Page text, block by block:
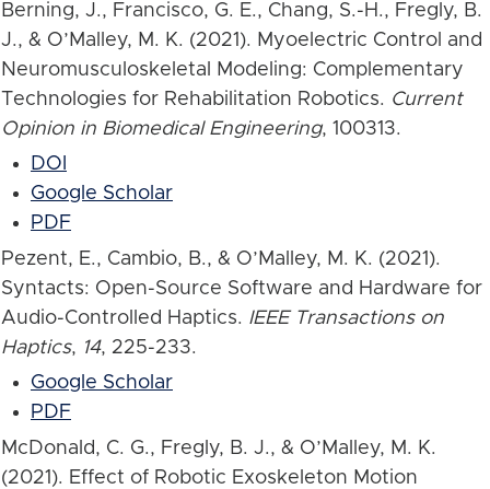
Berning, J., Francisco, G. E., Chang, S.-H., Fregly, B.
J., & O’Malley, M. K. (2021). Myoelectric Control and
Neuromusculoskeletal Modeling: Complementary
Technologies for Rehabilitation Robotics. Current
Opinion in Biomedical Engineering, 100313.
DOI
Google Scholar
PDF
Pezent, E., Cambio, B., & O’Malley, M. K. (2021).
Syntacts: Open-Source Software and Hardware for
Audio-Controlled Haptics. IEEE Transactions on
Haptics, 14, 225-233.
Google Scholar
PDF
McDonald, C. G., Fregly, B. J., & O’Malley, M. K.
(2021). Effect of Robotic Exoskeleton Motion